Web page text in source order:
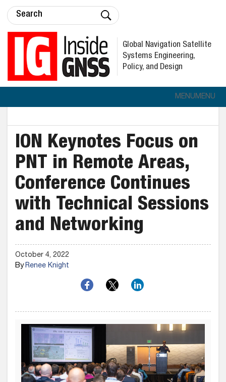
Global Navigation Satellite
Systems Engineering,
Policy, and Design
MENUMENU
ION Keynotes Focus on
PNT in Remote Areas,
Conference Continues
with Technical Sessions
and Networking
October 4, 2022
ByRenee Knight